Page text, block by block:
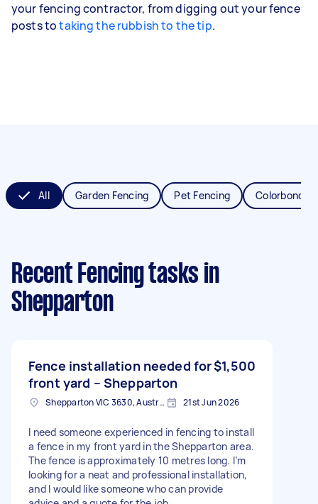
your fencing contractor, from digging out your fence
posts totaking the rubbish to the tip.
All Garden Fencing Pet Fencing Colorbond
Recent Fencing tasks in
Shepparton
Fence installation needed for
front yard – Shepparton
$1,500
Shepparton VIC 3630, Australia 21st Jun 2026
I need someone experienced in fencing to install
a fence in my front yard in the Shepparton area.
The fence is approximately 10 metres long. I’m
looking for a neat and professional installation,
and I would like someone who can provide